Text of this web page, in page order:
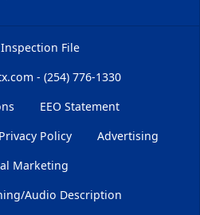
File
- (254) 776-1330
EEO Statement
Privacy Policy
Advertising
Marketing
Audio Description